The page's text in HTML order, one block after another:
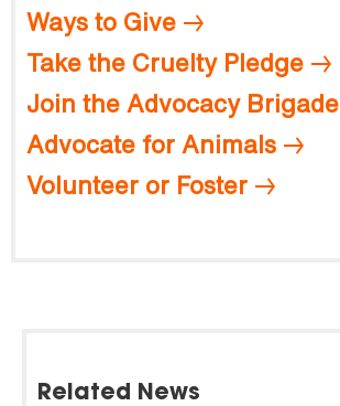
Ways to Give
Take the Cruelty Pledge
Join the Advocacy Brigade
Advocate for Animals
Volunteer or Foster
Related News